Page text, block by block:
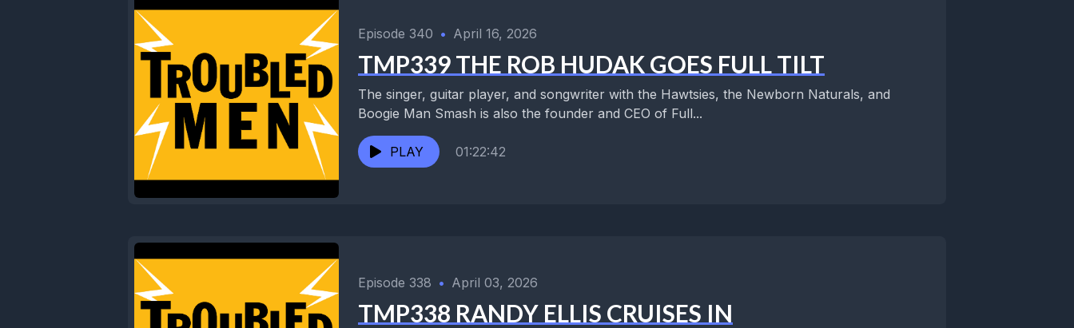
Episode 340 • April 16, 2026
TMP339 THE ROB HUDAK GOES FULL TILT
The singer, guitar player, and songwriter with the Hawtsies, the Newborn Naturals, and
Boogie Man Smash is also the founder and CEO of Full...
PLAY 01:22:42
Episode 338 • April 03, 2026
TMP338 RANDY ELLIS CRUISES IN